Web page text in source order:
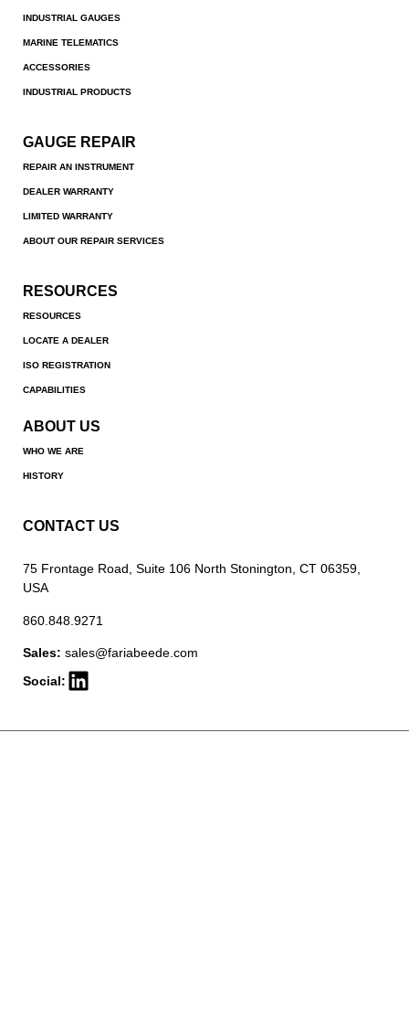
INDUSTRIAL GAUGES
MARINE TELEMATICS
ACCESSORIES
INDUSTRIAL PRODUCTS
GAUGE REPAIR
REPAIR AN INSTRUMENT
DEALER WARRANTY
LIMITED WARRANTY
ABOUT OUR REPAIR SERVICES
RESOURCES
RESOURCES
LOCATE A DEALER
ISO REGISTRATION
CAPABILITIES
ABOUT US
WHO WE ARE
HISTORY
CONTACT US
75 Frontage Road, Suite 106 North Stonington, CT 06359,
USA
860.848.9271
Sales: sales@fariabeede.com
Social: